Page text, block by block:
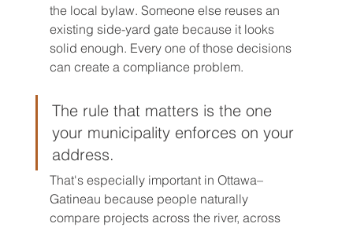
the local bylaw. Someone else reuses an
existing side-yard gate because it looks
solid enough. Every one of those decisions
can create a compliance problem.
The rule that matters is the one
your municipality enforces on your
address.
That's especially important in Ottawa–
Gatineau because people naturally
compare projects across the river, across